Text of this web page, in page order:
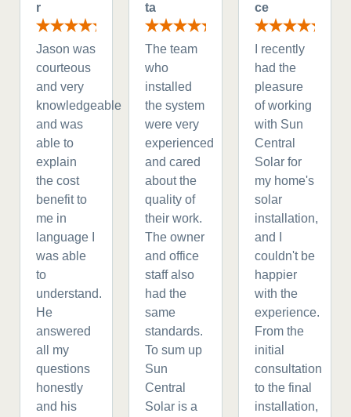
r
Jason was
courteous
and very
knowledgeable
and was
able to
explain
the cost
benefit to
me in
language I
was able
to
understand.
He
answered
all my
questions
honestly
and his
ta
The team
who
installed
the system
were very
experienced
and cared
about the
quality of
their work.
The owner
and office
staff also
had the
same
standards.
To sum up
Sun
Central
Solar is a
ce
I recently
had the
pleasure
of working
with Sun
Central
Solar for
my home's
solar
installation,
and I
couldn't be
happier
with the
experience.
From the
initial
consultation
to the final
installation,